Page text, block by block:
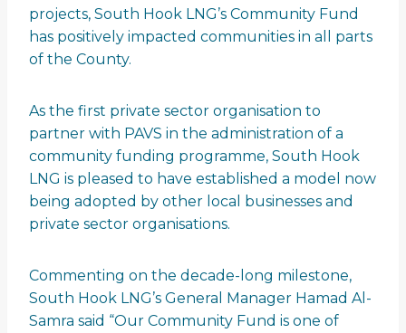
projects, South Hook LNG’s Community Fund
has positively impacted communities in all parts
of the County.
As the first private sector organisation to
partner with PAVS in the administration of a
community funding programme, South Hook
LNG is pleased to have established a model now
being adopted by other local businesses and
private sector organisations.
Commenting on the decade-long milestone,
South Hook LNG’s General Manager Hamad Al-
Samra said “Our Community Fund is one of